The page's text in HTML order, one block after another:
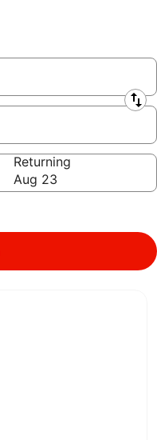
Returning
Aug 23